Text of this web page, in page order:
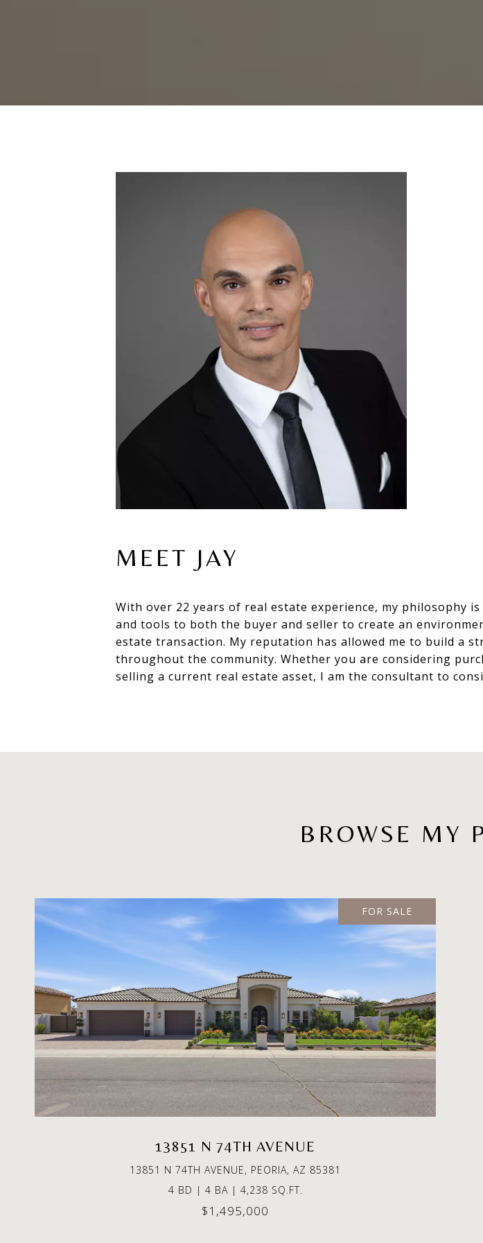
MEET JAY
With over 22 years of real estate experience, my philosophy
and tools to both the buyer and seller to create an
estate transaction. My reputation has allowed me to build a
throughout the community. Whether you are considering
selling a current real estate asset, I am the consultant to
BROWSE MY
FOR SALE
13851 N 74TH AVENUE
13851 N 74TH AVENUE, PEORIA, AZ 85381
4 BD | 4 BA | 4,238 SQ.FT.
$1,495,000